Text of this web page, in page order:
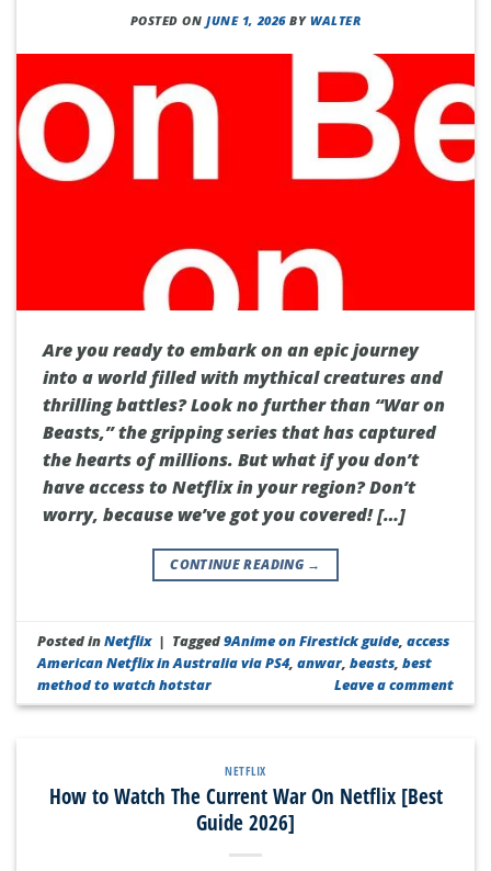
POSTED ONJUNE 1, 2026 BYWALTER
Are you ready to embark on an epic journey
into a world filled with mythical creatures and
thrilling battles? Look no further than “War on
Beasts,” the gripping series that has captured
the hearts of millions. But what if you don’t
have access to Netflix in your region? Don’t
worry, because we’ve got you covered! […]
CONTINUE READING →
Posted inNetflix | Tagged9Anime on Firestick guide,access
American Netflix in Australia via PS4,anwar,beasts,best
method to watch hotstar
Leave a comment
NETFLIX
How to Watch The Current War On Netflix [Best
Guide 2026]